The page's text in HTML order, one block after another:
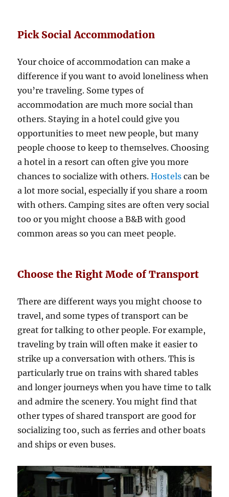
Pick Social Accommodation
Your choice of accommodation can make a
difference if you want to avoid loneliness when
you’re traveling. Some types of
accommodation are much more social than
others. Staying in a hotel could give you
opportunities to meet new people, but many
people choose to keep to themselves. Choosing
a hotel in a resort can often give you more
chances to socialize with others.Hostels can be
a lot more social, especially if you share a room
with others. Camping sites are often very social
too or you might choose a B&B with good
common areas so you can meet people.
Choose the Right Mode of Transport
There are different ways you might choose to
travel, and some types of transport can be
great for talking to other people. For example,
traveling by train will often make it easier to
strike up a conversation with others. This is
particularly true on trains with shared tables
and longer journeys when you have time to talk
and admire the scenery. You might find that
other types of shared transport are good for
socializing too, such as ferries and other boats
and ships or even buses.